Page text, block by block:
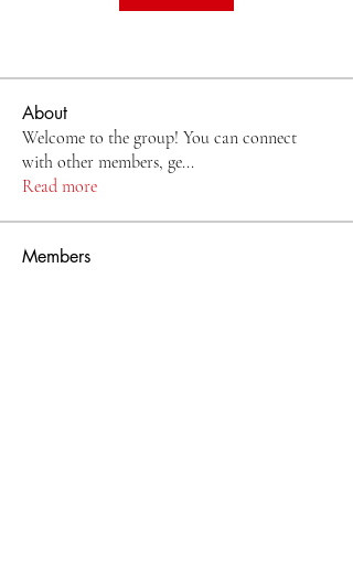
About
Welcome to the group! You can connect
with other members, ge...
Read more
Members